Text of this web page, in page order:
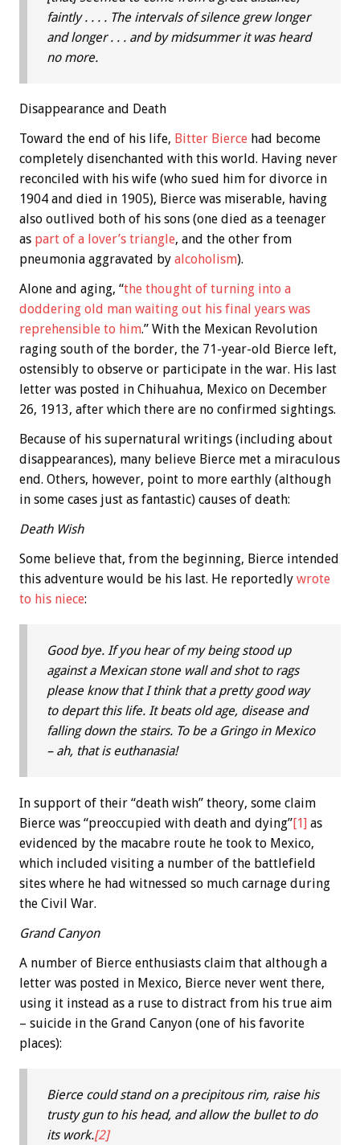
faintly . . . . The intervals of silence grew longer
and longer . . . and by midsummer it was heard
no more.
Disappearance and Death
Toward the end of his life, Bitter Bierce had become
completely disenchanted with this world. Having never
reconciled with his wife (who sued him for divorce in
1904 and died in 1905), Bierce was miserable, having
also outlived both of his sons (one died as a teenager
as part of a lover’s triangle, and the other from
pneumonia aggravated by alcoholism).
Alone and aging, “the thought of turning into a
doddering old man waiting out his final years was
reprehensible to him.” With the Mexican Revolution
raging south of the border, the 71-year-old Bierce left,
ostensibly to observe or participate in the war. His last
letter was posted in Chihuahua, Mexico on December
26, 1913, after which there are no confirmed sightings.
Because of his supernatural writings (including about
disappearances), many believe Bierce met a miraculous
end. Others, however, point to more earthly (although
in some cases just as fantastic) causes of death:
Death Wish
Some believe that, from the beginning, Bierce intended
this adventure would be his last. He reportedly wrote
to his niece:
Good bye. If you hear of my being stood up
against a Mexican stone wall and shot to rags
please know that I think that a pretty good way
to depart this life. It beats old age, disease and
falling down the stairs. To be a Gringo in Mexico
– ah, that is euthanasia!
In support of their “death wish” theory, some claim
Bierce was “preoccupied with death and dying”[1] as
evidenced by the macabre route he took to Mexico,
which included visiting a number of the battlefield
sites where he had witnessed so much carnage during
the Civil War.
Grand Canyon
A number of Bierce enthusiasts claim that although a
letter was posted in Mexico, Bierce never went there,
using it instead as a ruse to distract from his true aim
– suicide in the Grand Canyon (one of his favorite
places):
Bierce could stand on a precipitous rim, raise his
trusty gun to his head, and allow the bullet to do
its work.[2]